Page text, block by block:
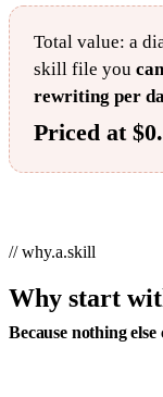
Total value: a
skill file you
rewriting per
Priced at $0.
// why.a.skill
Why start
Because nothing